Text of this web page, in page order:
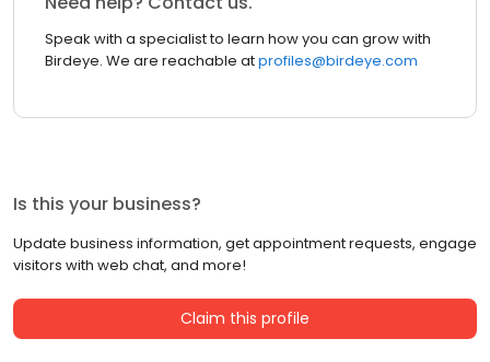
Speak with a specialist to learn how you can grow with
Birdeye. We are reachable atprofiles@birdeye.com
Is this your business?
Update business information, get appointment requests, engage
visitors with web chat, and more!
Claim this profile